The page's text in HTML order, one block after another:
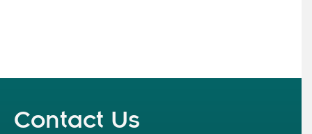
Contact Us